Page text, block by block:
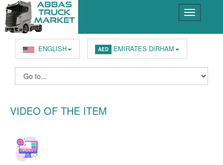
ENGLISH AED EMIRATES DIRHAM
VIDEO OF THE ITEM